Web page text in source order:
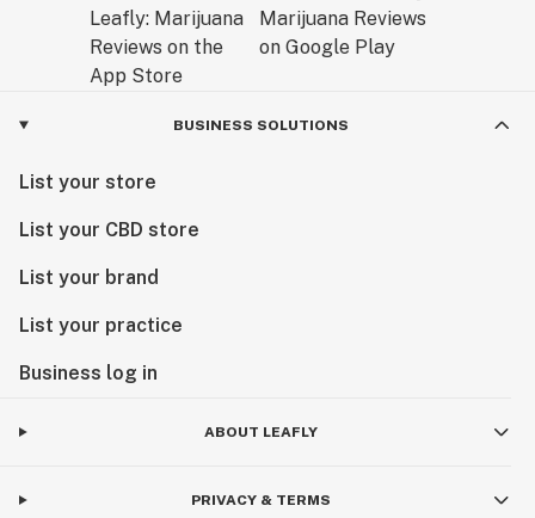
BUSINESS SOLUTIONS
List your store
List your CBD store
List your brand
List your practice
Business log in
ABOUT LEAFLY
PRIVACY & TERMS